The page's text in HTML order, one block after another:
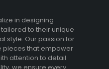
in designing
to their unique
style. Our passion for
pieces that empower
attention to detail